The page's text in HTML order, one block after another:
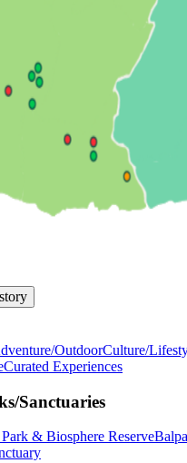
OutdoorCulture/
Curated Experiences
Sanctuaries
& Biosphere Reserve